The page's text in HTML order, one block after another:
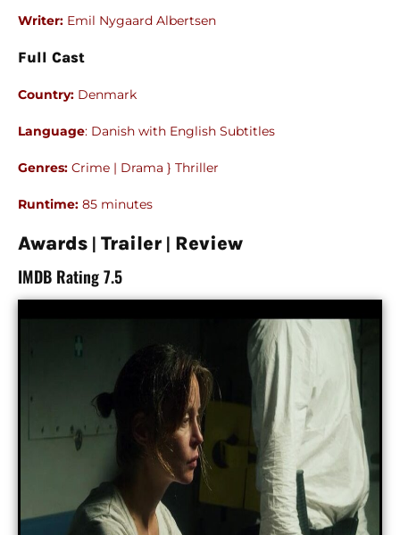
Writer: Emil Nygaard Albertsen
Full Cast
Country: Denmark
Language: Danish with English Subtitles
Genres: Crime | Drama } Thriller
Runtime: 85 minutes
Awards | Trailer | Review
IMDB Rating 7.5